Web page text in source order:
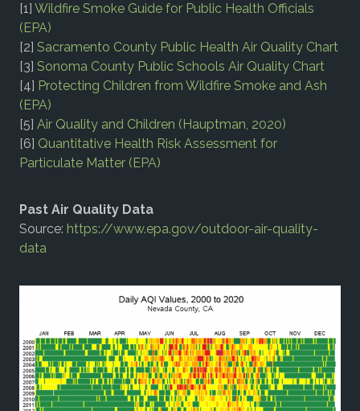
[1] Wildfire Smoke Guide for Public Health Officials
(EPA)
[2] Sacramento County Public Health Air Quality Chart
[3] Sonoma County Public Schools Air Quality Chart
[4] Protecting Children from Wildfire Smoke and Ash
(EPA)
[5] Air Quality and Children (Hauptman, 2020)
[6] Quantitative Health Risk Assessment for
Particulate Matter (EPA)
Past Air Quality Data
Source: https://www.epa.gov/outdoor-air-quality-
data